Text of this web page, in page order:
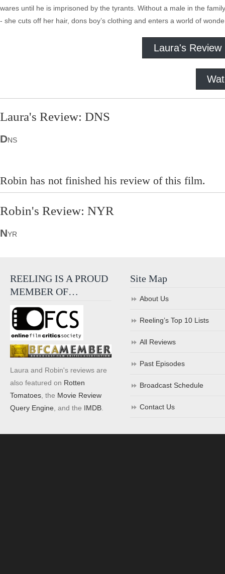
wares until he is imprisoned by the tyrants. Without a male in the
- she cuts off her hair, dons boy’s clothing and enters a world of
Laura's Review
Laura's Review: DNS
DNS
Robin has not finished his review of this film.
Robin's Review: NYR
NYR
REELING IS A PROUD
MEMBER OF…
Laura and Robin's reviews are
also featured on Rotten
Tomatoes , the Movie Review
Query Engine , and the IMDB
Site Map
About Us
Reeling’s Top 10 Lists
All Reviews
Past Episodes
Broadcast Schedule
Contact Us